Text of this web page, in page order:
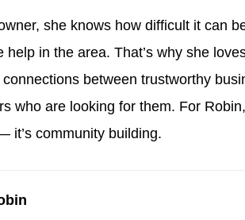
she knows how difficult it can
help in the area. That’s why she
between trustworthy
who are looking for them. For
it’s community building.